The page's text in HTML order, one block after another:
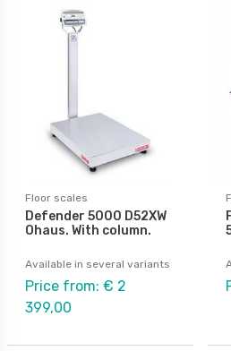
Floor scales
Defender 5000 D52XW
Ohaus. With column.
Available in several variants
Price from: € 2
399,00